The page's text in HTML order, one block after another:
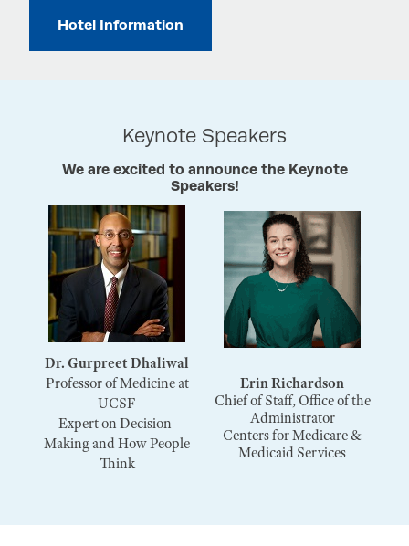
Hotel Information
Keynote Speakers
We are excited to announce the Keynote
Speakers!
Dr. Gurpreet Dhaliwal
Professor of Medicine at
UCSF
Expert on Decision-
Making and How People
Think
Erin Richardson
Chief of Staff, Office of the
Administrator
Centers for Medicare &
Medicaid Services